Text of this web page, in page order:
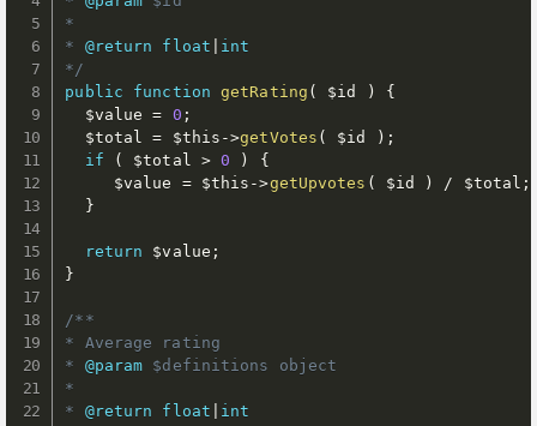
*
* @return float
int
*/
public
function getRating ( $id )
{
$value
= 0 ;
$total
= $this ->getVotes ( $id ) ;
if
( $total > 0 )
{
$value
= $this ->getUpvotes ( $id ) / $total ;
}
return $value ;
}
/**
* Average rating
* @param $definitions
object
*
* @return float
int